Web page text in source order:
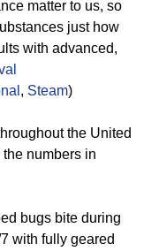
matter to us, so
just how
with advanced,
, Steam)
the United
numbers in
bugs bite during
with fully geared